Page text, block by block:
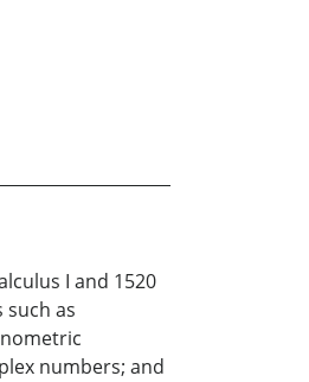
I and 1520
as
numbers; and